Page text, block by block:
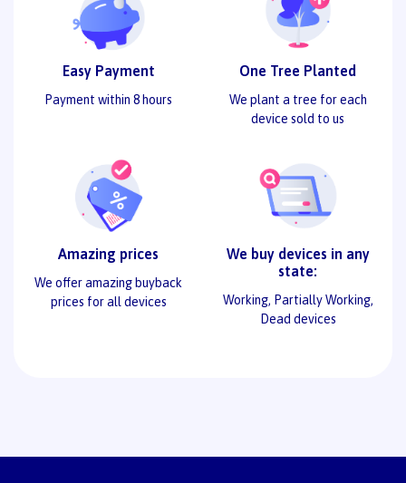
Easy Payment
Payment within 8 hours
One Tree Planted
We plant a tree for each
device sold to us
Amazing prices
We offer amazing buyback
prices for all devices
We buy devices in any
state:
Working, Partially Working,
Dead devices